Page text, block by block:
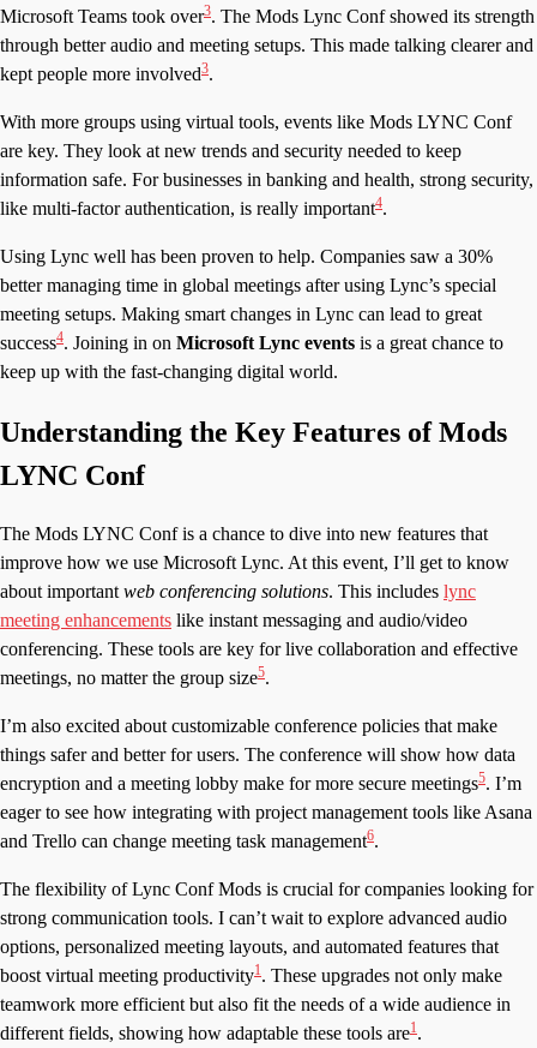
Microsoft Teams took over3. The Mods Lync Conf showed its strength
through better audio and meeting setups. This made talking clearer and
kept people more involved3.
With more groups using virtual tools, events like Mods LYNC Conf
are key. They look at new trends and security needed to keep
information safe. For businesses in banking and health, strong security,
like multi-factor authentication, is really important4.
Using Lync well has been proven to help. Companies saw a 30%
better managing time in global meetings after using Lync’s special
meeting setups. Making smart changes in Lync can lead to great
success4. Joining in on Microsoft Lync events is a great chance to
keep up with the fast-changing digital world.
Understanding the Key Features of Mods
LYNC Conf
The Mods LYNC Conf is a chance to dive into new features that
improve how we use Microsoft Lync. At this event, I’ll get to know
about importantweb conferencing solutions. This includes lync
meeting enhancements like instant messaging and audio/video
conferencing. These tools are key for live collaboration and effective
meetings, no matter the group size5.
I’m also excited about customizable conference policies that make
things safer and better for users. The conference will show how data
encryption and a meeting lobby make for more secure meetings5. I’m
eager to see how integrating with project management tools like Asana
and Trello can change meeting task management6.
The flexibility of Lync Conf Mods is crucial for companies looking for
strong communication tools. I can’t wait to explore advanced audio
options, personalized meeting layouts, and automated features that
boost virtual meeting productivity1. These upgrades not only make
teamwork more efficient but also fit the needs of a wide audience in
different fields, showing how adaptable these tools are1.